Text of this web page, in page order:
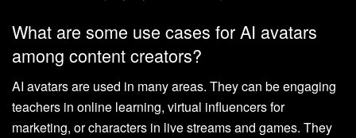
What are some use cases for AI avatars
among content creators?
AI avatars are used in many areas. They can be engaging
teachers in online learning, virtual influencers for
marketing, or characters in live streams and games. They